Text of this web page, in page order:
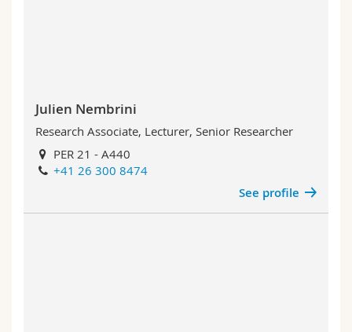
Julien Nembrini
Research Associate, Lecturer, Senior Researcher
PER 21 - A440
+41 26 300 8474
See profile